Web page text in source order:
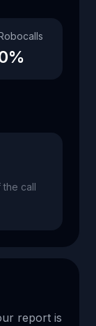
the call
report is